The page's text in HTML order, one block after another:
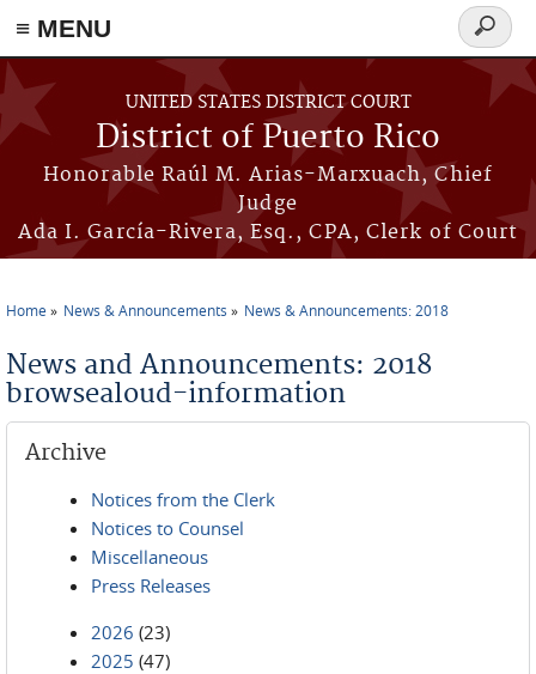
≡ MENU
Skip to main content
UNITED STATES DISTRICT COURT
District of Puerto Rico
Honorable Raúl M. Arias-Marxuach, Chief
Judge
Ada I. García-Rivera, Esq., CPA, Clerk of Court
Search
form
Home News & Announcements News & Announcements: 2018
News and Announcements: 2018
browsealoud-information
Archive
Notices from the Clerk
Notices to Counsel
Miscellaneous
Press Releases
2026 (23)
2025 (47)